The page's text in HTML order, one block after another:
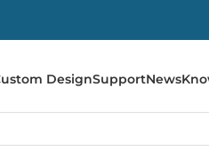
DesignSupportNews